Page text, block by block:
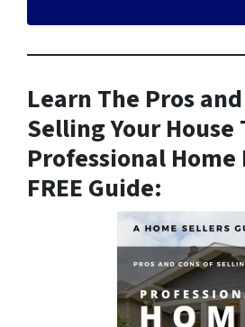
Learn The Pros
Selling Your House
Professional Home
FREE Guide: